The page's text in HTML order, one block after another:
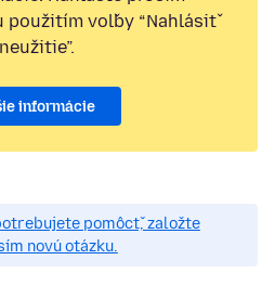
voľby “Nahlásiť
informácie
pomôcť, založte
novú otázku.